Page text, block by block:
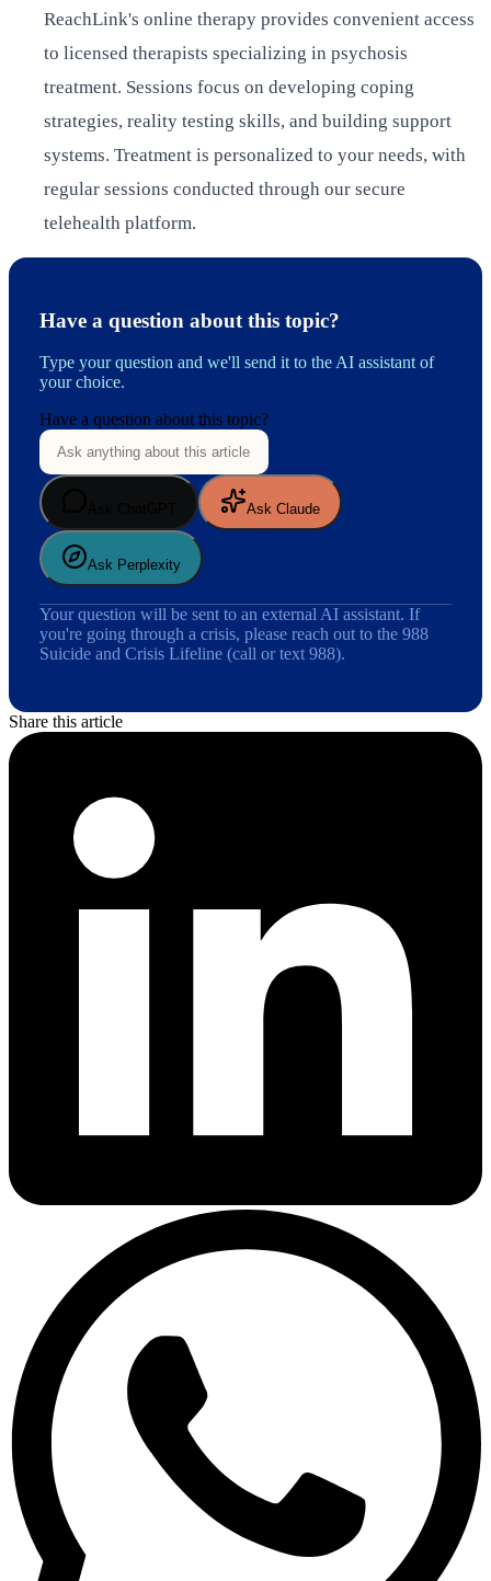
ReachLink's online therapy provides convenient access
to licensed therapists specializing in psychosis
treatment. Sessions focus on developing coping
strategies, reality testing skills, and building support
systems. Treatment is personalized to your needs, with
regular sessions conducted through our secure
telehealth platform.
Have a question about this topic?
Type your question and we'll send it to the AI assistant of
your choice.
Have a question about this topic?
Ask Claude
Ask Perplexity
Your question will be sent to an external AI assistant. If
you're going through a crisis, please reach out to the 988
Suicide and Crisis Lifeline (call or text 988).
Share this article